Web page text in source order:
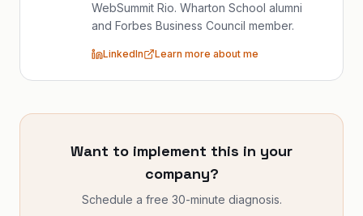
WebSummit Rio. Wharton School alumni
and Forbes Business Council member.
LinkedIn Learn more about me
Want to implement this in your
company?
Schedule a free 30-minute diagnosis.